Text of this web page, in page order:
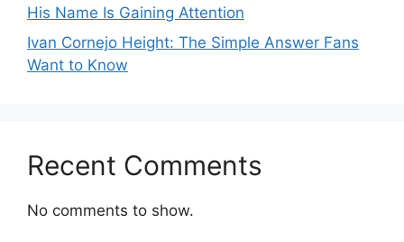
His Name Is Gaining Attention
Ivan Cornejo Height: The Simple Answer Fans
Want to Know
Recent Comments
No comments to show.